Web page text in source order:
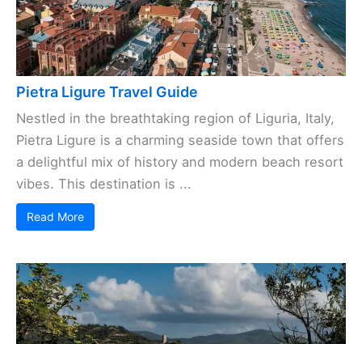
Pietra Ligure Travel Guide
Nestled in the breathtaking region of Liguria, Italy,
Pietra Ligure is a charming seaside town that offers
a delightful mix of history and modern beach resort
vibes. This destination is ...
Read More